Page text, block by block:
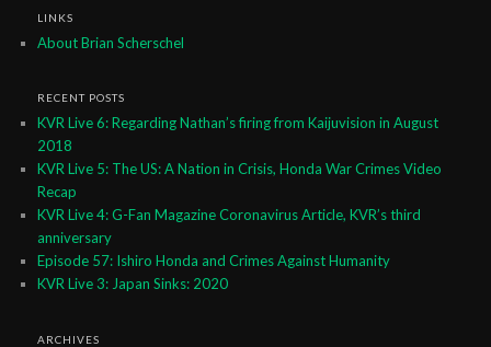
LINKS
About Brian Scherschel
RECENT POSTS
KVR Live 6: Regarding Nathan’s firing from Kaijuvision in August
2018
KVR Live 5: The US: A Nation in Crisis, Honda War Crimes Video
Recap
KVR Live 4: G-Fan Magazine Coronavirus Article, KVR’s third
anniversary
Episode 57: Ishiro Honda and Crimes Against Humanity
KVR Live 3: Japan Sinks: 2020
ARCHIVES